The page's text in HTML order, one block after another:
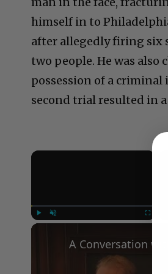
himself in to
after allegedly firing six
two people. He was
possession of a
second trial resulted in
×